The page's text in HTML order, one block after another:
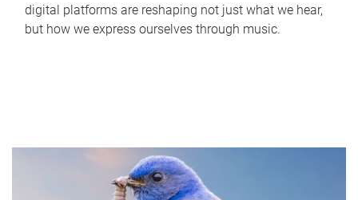
digital platforms are reshaping not just what we hear,
but how we express ourselves through music.